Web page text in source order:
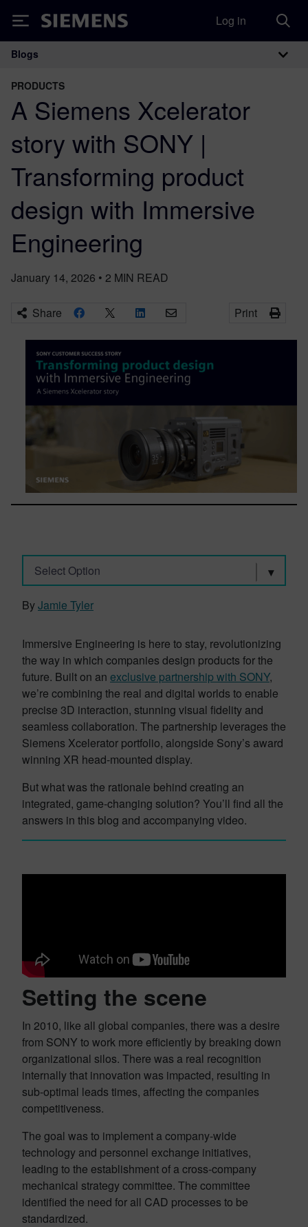
Siemens Log in
Main Navigation
Blogs
PRODUCTS
A Siemens Xcelerator
story with SONY |
Transforming product
design with Immersive
Engineering
January 14, 2026 • 2 MIN READ
Share Print
Select Option
ByJamie Tyler
Immersive Engineering is here to stay, revolutionizing
the way in which companies design products for the
future. Built on an exclusive partnership with SONY,
we’re combining the real and digital worlds to enable
precise 3D interaction, stunning visual fidelity and
seamless collaboration. The partnership leverages the
Siemens Xcelerator portfolio, alongside Sony’s award
winning XR head-mounted display.
But what was the rationale behind creating an
integrated, game-changing solution? You’ll find all the
answers in this blog and accompanying video.
Setting the scene
In 2010, like all global companies, there was a desire
from SONY to work more efficiently by breaking down
organizational silos. There was a real recognition
internally that innovation was impacted, resulting in
sub-optimal leads times, affecting the companies
competitiveness.
The goal was to implement a company-wide
technology and personnel exchange initiatives,
leading to the establishment of a cross-company
mechanical strategy committee. The committee
identified the need for all CAD processes to be
standardized.